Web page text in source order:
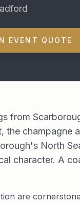
EVENT QUOTE
from
the champagne
North
character. A
are